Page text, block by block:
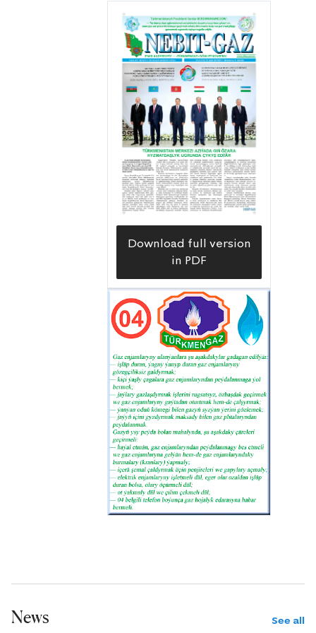
Uzynada meýdançasy Balkan
welaýatynyň çäginde ýerleşip, 1965-nji
ýyldan bäri işlenip geçilýän
Barsagelmez nebitgazly käniň,
takmynan, 35 kilometr günortasynda
Gyzylgum bükülmesiniň Hazar
deňziniň kenarýaka zolagynda
ýerleşýär. Bu meýdançada ilkinji
geologiýa gözleg-barlag guýusy 1972-
nji ýylda 4213 metr çuňluga gazyldy we
ol çuňlukda geçirilen geologiýa-
geofiziki barlaglaryň netijesinde
ýüze çykarylmandygy sebäpli, bu guýy
petiklenýär.
Download full version
in PDF
News See all